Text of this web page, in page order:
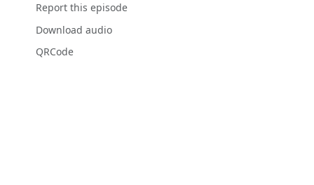
Report this episode
Download audio
QRCode